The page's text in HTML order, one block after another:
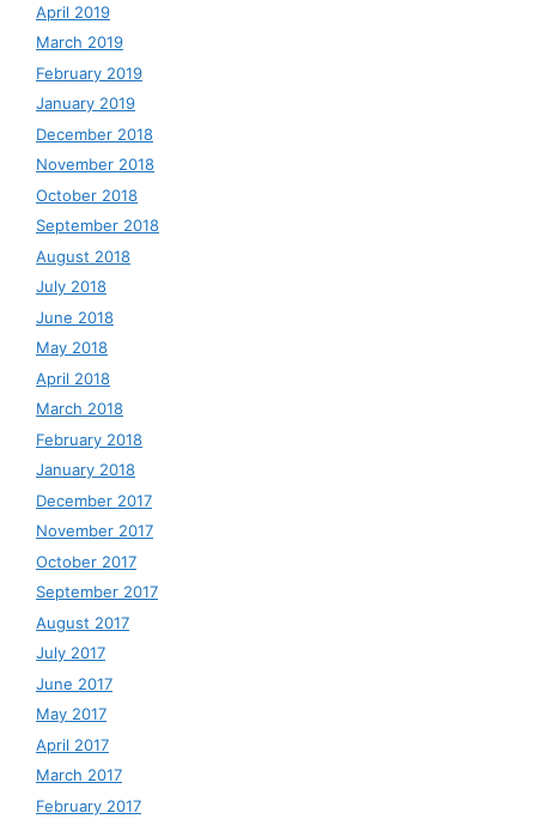
April 2019
March 2019
February 2019
January 2019
December 2018
November 2018
October 2018
September 2018
August 2018
July 2018
June 2018
May 2018
April 2018
March 2018
February 2018
January 2018
December 2017
November 2017
October 2017
September 2017
August 2017
July 2017
June 2017
May 2017
April 2017
March 2017
February 2017